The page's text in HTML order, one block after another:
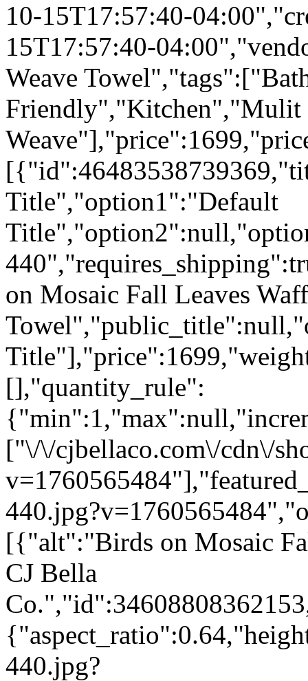
10-15T17:57:40-
15T17:57:40-
Weave
Friendly","Kitchen","Mulit
Title","option1":"Default
on Mosaic Fall Leaves
[],"quantity_rule":
["\/\/cjbellaco.com\/cdn\/
[{"alt":"Birds on Mosaic
CJ Bella
440.jpg?